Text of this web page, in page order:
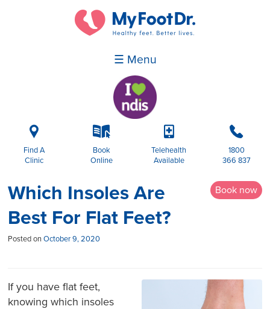
☰ Menu
i
Find A
Clinic
k
Book
Online
p
Telehealth
Available
b
1800
366 837
Book now
Which Insoles Are
Best For Flat Feet?
Posted onOctober 9, 2020
If you have flat feet,
knowing which insoles